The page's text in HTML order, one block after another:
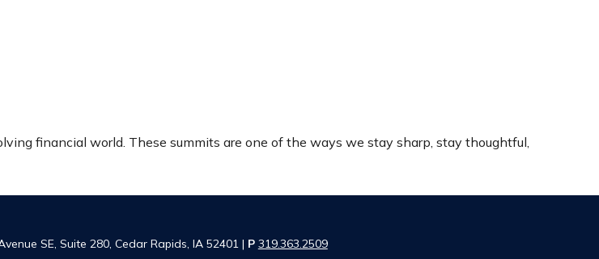
financial world. These summits are one of the ways we stay sharp, stay thoughtful,
SE, Suite 280, Cedar Rapids, IA 52401 | P 319.363.2509